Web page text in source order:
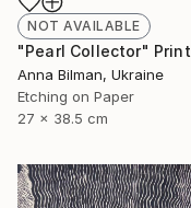
NOT AVAILABLE
"Pearl Collector" Print
Anna Bilman, Ukraine
Etching on Paper
27 x 38.5 cm